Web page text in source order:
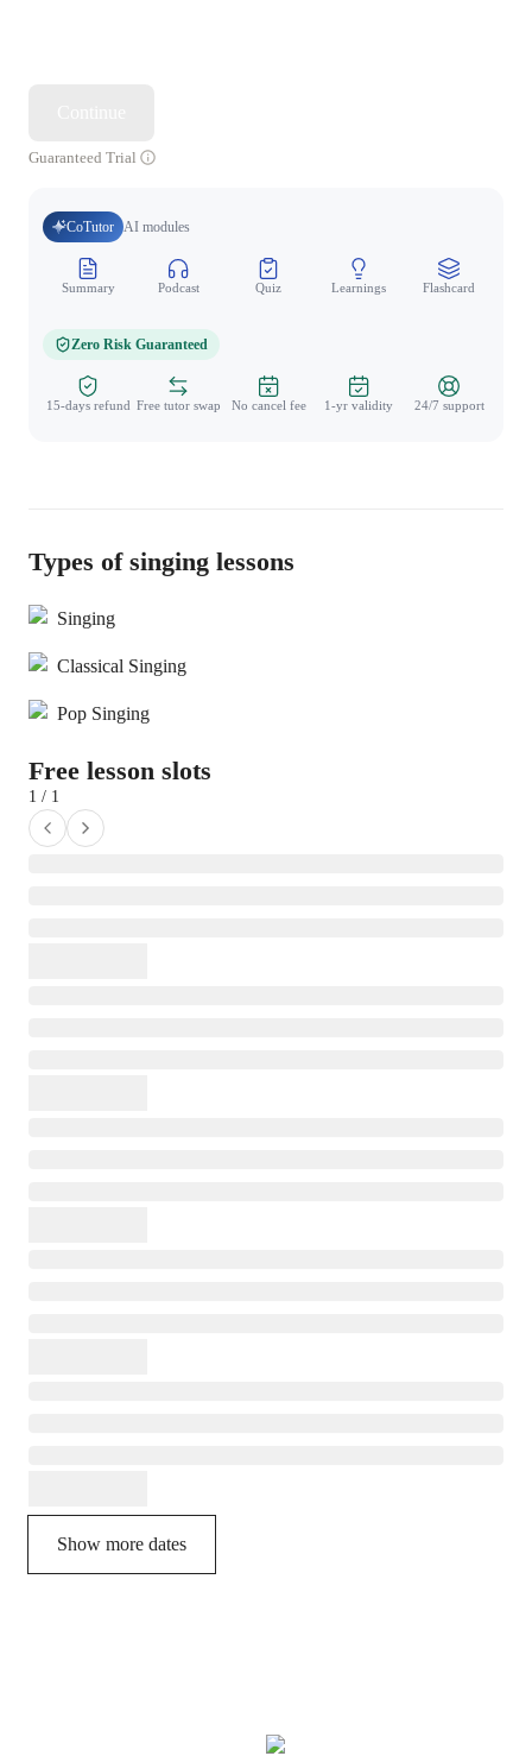
Guaranteed Trial
CoTutor AI modules
Summary Podcast Quiz Learnings Flashcard
Zero Risk Guaranteed
15-days refund Free tutor swap No cancel fee 1-yr validity 24/7 support
Types of singing lessons
Singing
Classical Singing
Pop Singing
Free lesson slots
1 / 1
Show more dates